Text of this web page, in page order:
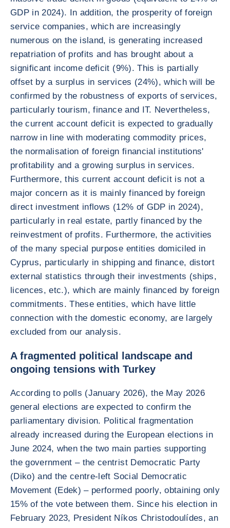
GDP in 2024). In addition, the prosperity of foreign
service companies, which are increasingly
numerous on the island, is generating increased
repatriation of profits and has brought about a
significant income deficit (9%). This is partially
offset by a surplus in services (24%), which will be
confirmed by the robustness of exports of services,
particularly tourism, finance and IT. Nevertheless,
the current account deficit is expected to gradually
narrow in line with moderating commodity prices,
the normalisation of foreign financial institutions'
profitability and a growing surplus in services.
Furthermore, this current account deficit is not a
major concern as it is mainly financed by foreign
direct investment inflows (12% of GDP in 2024),
particularly in real estate, partly financed by the
reinvestment of profits. Furthermore, the activities
of the many special purpose entities domiciled in
Cyprus, particularly in shipping and finance, distort
external statistics through their investments (ships,
licences, etc.), which are mainly financed by foreign
commitments. These entities, which have little
connection with the domestic economy, are largely
excluded from our analysis.
A fragmented political landscape and
ongoing tensions with Turkey
According to polls (January 2026), the May 2026
general elections are expected to confirm the
parliamentary division. Political fragmentation
already increased during the European elections in
June 2024, when the two main parties supporting
the government – the centrist Democratic Party
(Diko) and the centre-left Social Democratic
Movement (Edek) – performed poorly, obtaining only
15% of the vote between them. Since his election in
February 2023, President Níkos Christodoulídes, an